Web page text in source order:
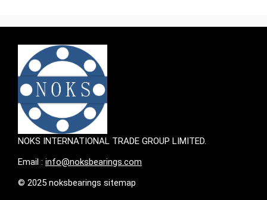
NOKS INTERNATIONAL TRADE GROUP LIMITED.
Email : info@noksbearings.com
© 2025 noksbearings sitemap